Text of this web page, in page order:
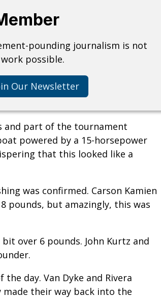
pounding journalism is not
possible.
Our Newsletter
and part of the tournament
powered by a 15-horsepower
that this looked like a
was confirmed. Carson Kamien
pounds, but amazingly, this was
over 6 pounds. John Kurtz and
day. Van Dyke and Rivera
their way back into the